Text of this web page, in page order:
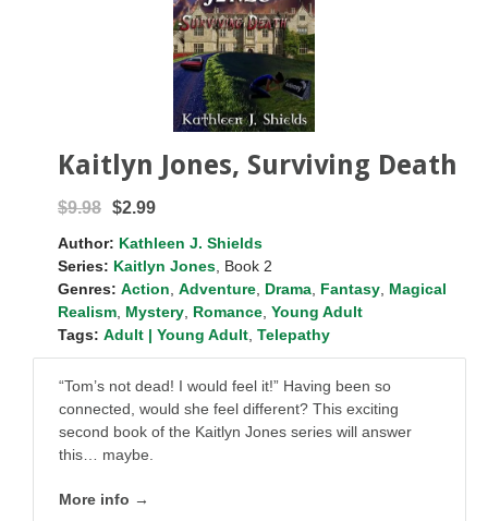
Kaitlyn Jones, Surviving Death
$9.98 $2.99
Author: Kathleen J. Shields
Series: Kaitlyn Jones , Book 2
Genres: Action Adventure Drama Fantasy Magical
Realism Mystery Romance Young Adult
Tags: Adult | Young Adult Telepathy
“Tom’s not dead! I would feel it!” Having been so
connected, would she feel different? This exciting
second book of the Kaitlyn Jones series will answer
this… maybe.
More info →